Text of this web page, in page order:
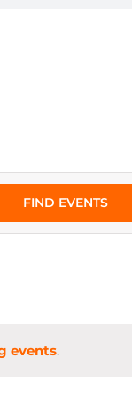
events.
FIND EVENTS